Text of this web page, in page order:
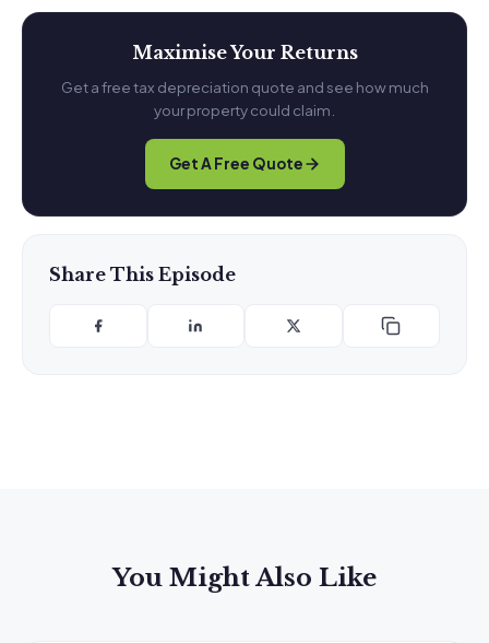
Maximise Your Returns
Get a free tax depreciation quote and see how much
your property could claim.
Get A Free Quote
Share This Episode
You Might Also Like